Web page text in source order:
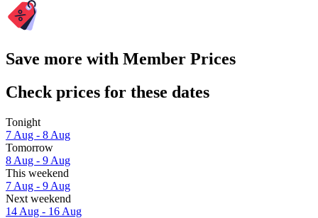
Save more with Member Prices
Check prices for these dates
Tonight
7 Aug - 8 Aug
Tomorrow
8 Aug - 9 Aug
This weekend
7 Aug - 9 Aug
Next weekend
14 Aug - 16 Aug